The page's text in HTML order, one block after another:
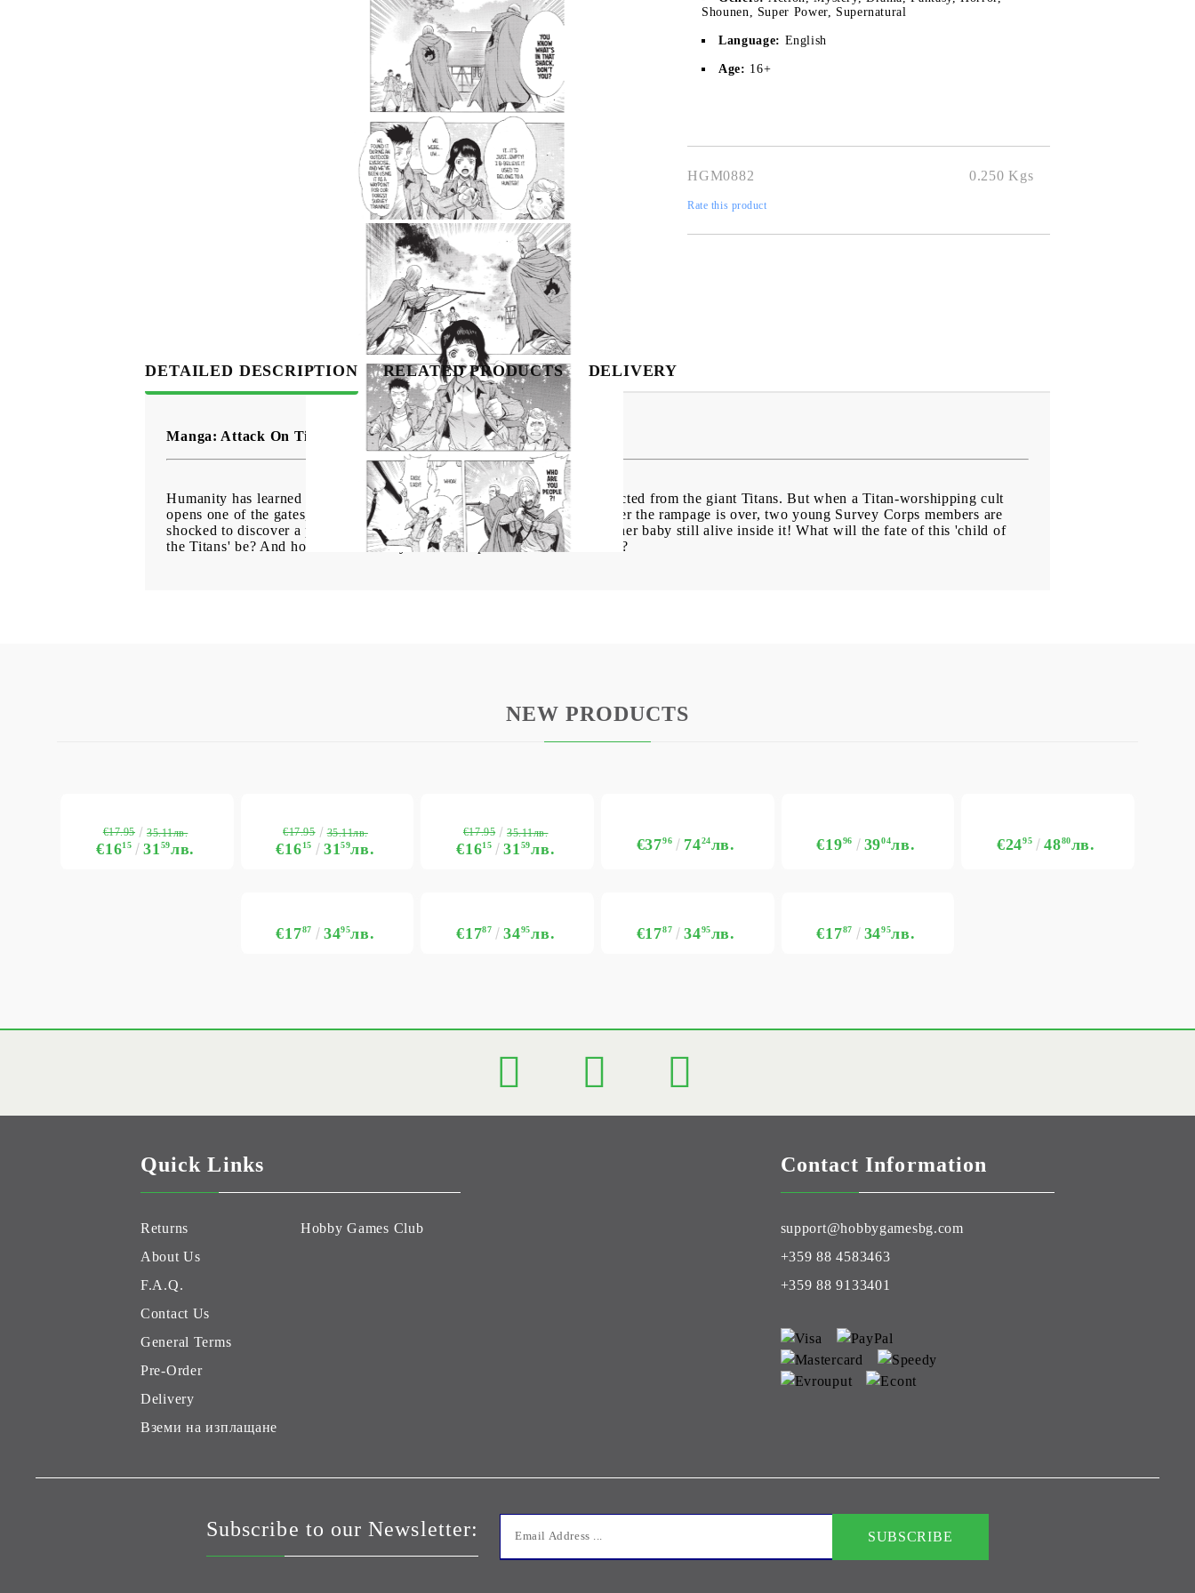
My Account
Login Register
USD EUR
BG EN
Share Tweet
Shounen, Super Power, Supernatural
Language: English
Age: 16+
HGM0882 0.250 Kgs
Rate this product
DETAILED DESCRIPTION RELATED PRODUCTS DELIVERY
Manga: Attack On Titan Before The Fall vol. 12
Humanity has learned to live in complacency behind its high walls, protected from the giant Titans. But when a Titan-worshipping cult
opens one of the gates, a Titan wreaks havoc, consuming the cultists. After the rampage is over, two young Survey Corps members are
shocked to discover a pregnant woman's partially digested corpse - with her baby still alive inside it! What will the fate of this 'child of
the Titans' be? And how will humanity learn to cope with the Titan threat?
NEW PRODUCTS
€1615 31 59лв.
€17.95 35.11лв.
€1615 3159лв.
€17.95 35.11лв.
€1615 3159лв.
€17.95 35.11лв.
€3796 7424лв. €1996 3904лв. €2495 4880лв.
€1787 3495лв. €1787 3495лв. €1787 3495лв. €1787 3495лв.
Quick Links
Returns
About Us
F.A.Q.
Contact Us
General Terms
Pre-Order
Delivery
Вземи на изплащане
Hobby Games Club
Contact Information
support@hobbygamesbg.com
+359 88 4583463
+359 88 9133401
Subscribe to our Newsletter: